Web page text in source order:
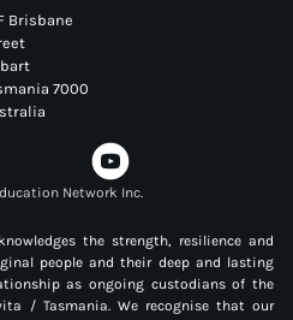
Brisbane
7000
Network Inc.
the strength, resilience and
people and their deep and lasting
as ongoing custodians of the
/ Tasmania. We recognise that our